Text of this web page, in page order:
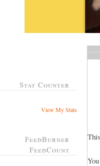
Stat Counter
View My Stats
FeedBurner
FeedCount